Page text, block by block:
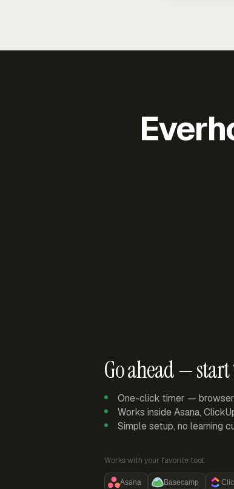
Go ahead —
One-click timer —
Works inside Asana,
Simple setup, no learning
Works with your favorite tool:
Asana Basecamp